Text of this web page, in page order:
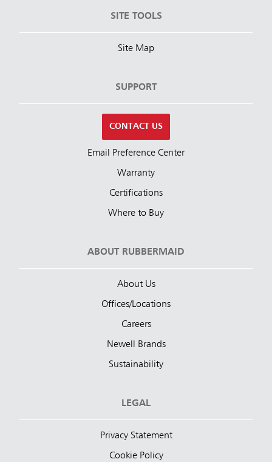
SITE TOOLS
Site Map
SUPPORT
CONTACT US
Email Preference Center
Warranty
Certifications
Where to Buy
ABOUT RUBBERMAID
About Us
Offices/Locations
Careers
Newell Brands
Sustainability
LEGAL
Privacy Statement
Cookie Policy